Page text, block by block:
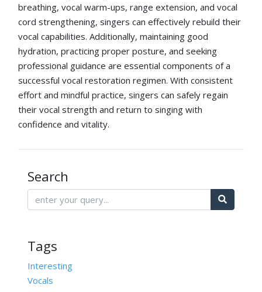
breathing, vocal warm-ups, range extension, and vocal
cord strengthening, singers can effectively rebuild their
vocal capabilities. Additionally, maintaining good
hydration, practicing proper posture, and seeking
professional guidance are essential components of a
successful vocal restoration regimen. With consistent
effort and mindful practice, singers can safely regain
their vocal strength and return to singing with
confidence and vitality.
Search
Tags
Interesting
Vocals